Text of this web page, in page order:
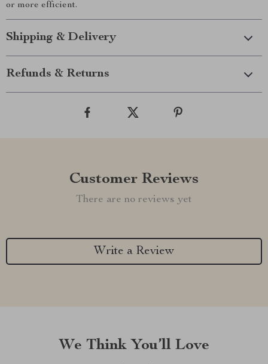
or more efficient.
Shipping & Delivery
Refunds & Returns
Customer Reviews
There are no reviews yet
Write a Review
We Think You’ll Love